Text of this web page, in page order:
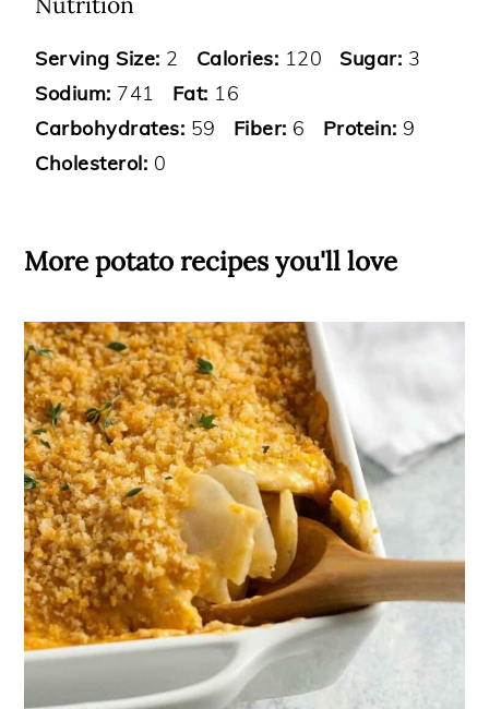
Serving Size: 2 Calories: 120 Sugar: 3
Sodium: 741 Fat: 16
Carbohydrates: 59 Fiber: 6 Protein: 9
Cholesterol: 0
More potato recipes you'll love